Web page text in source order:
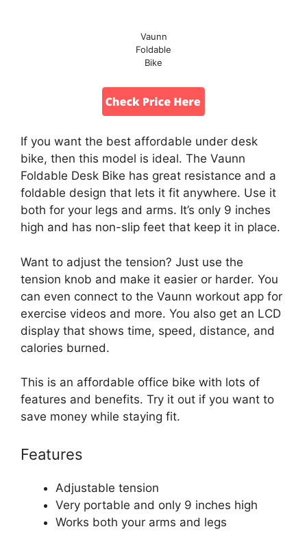
Vaunn
Foldable
Bike
If you want the best affordable under desk
bike, then this model is ideal. The Vaunn
Foldable Desk Bike has great resistance and a
foldable design that lets it fit anywhere. Use it
both for your legs and arms. It’s only 9 inches
high and has non-slip feet that keep it in place.
Want to adjust the tension? Just use the
tension knob and make it easier or harder. You
can even connect to the Vaunn workout app for
exercise videos and more. You also get an LCD
display that shows time, speed, distance, and
calories burned.
This is an affordable office bike with lots of
features and benefits. Try it out if you want to
save money while staying fit.
Features
Adjustable tension
Very portable and only 9 inches high
Works both your arms and legs